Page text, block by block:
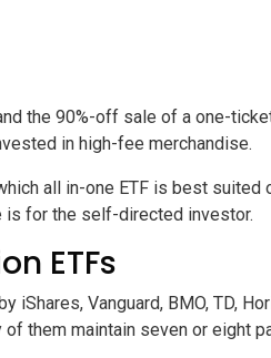
the 90%-off sale of a one-
in high-fee merchandise.
all in-one ETF is best
is for the self-directed investor.
ETFs
iShares, Vanguard, BMO, TD,
of them maintain seven or